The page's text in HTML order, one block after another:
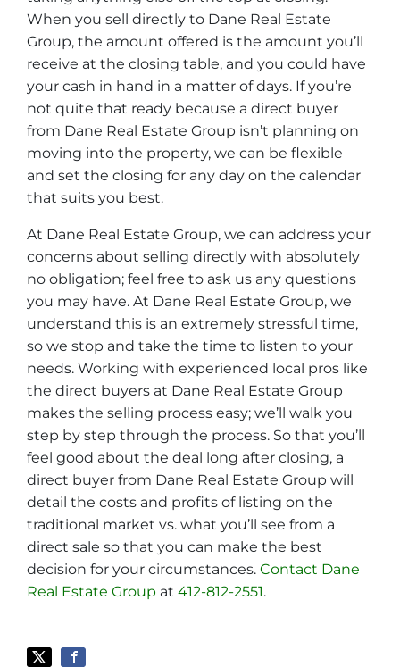
When you sell directly to Dane Real Estate
Group, the amount offered is the amount you’ll
receive at the closing table, and you could have
your cash in hand in a matter of days. If you’re
not quite that ready because a direct buyer
from Dane Real Estate Group isn’t planning on
moving into the property, we can be flexible
and set the closing for any day on the calendar
that suits you best.
At Dane Real Estate Group, we can address your
concerns about selling directly with absolutely
no obligation; feel free to ask us any questions
you may have. At Dane Real Estate Group, we
understand this is an extremely stressful time,
so we stop and take the time to listen to your
needs. Working with experienced local pros like
the direct buyers at Dane Real Estate Group
makes the selling process easy; we’ll walk you
step by step through the process. So that you’ll
feel good about the deal long after closing, a
direct buyer from Dane Real Estate Group will
detail the costs and profits of listing on the
traditional market vs. what you’ll see from a
direct sale so that you can make the best
decision for your circumstances. Contact Dane
Real Estate Group at 412-812-2551.